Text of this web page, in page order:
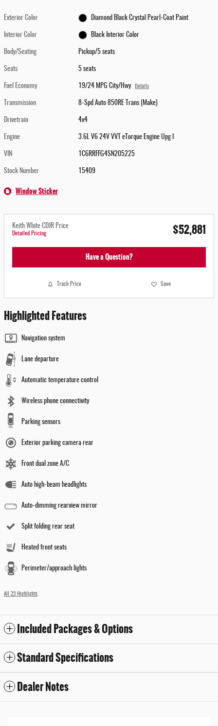
Exterior Color Diamond Black Crystal Pearl-Coat Paint
Interior Color Black Interior Color
Body/Seating Pickup/5 seats
Seats 5 seats
Fuel Economy 19/24 MPG City/Hwy Details
Transmission 8-Spd Auto 850RE Trans (Make)
Drivetrain 4x4
Engine 3.6L V6 24V VVT eTorque Engine Upg I
VIN 1C6RRFFG4SN205225
Stock Number 15409
Window Sticker
Keith White CDJR Price
Detailed Pricing $52,881
Have a Question?
Track Price Save
Highlighted Features
Navigation system
Lane departure
Automatic temperature control
Wireless phone connectivity
Parking sensors
Exterior parking camera rear
Front dual zone A/C
Auto high-beam headlights
Auto-dimming rearview mirror
Split folding rear seat
Heated front seats
Perimeter/approach lights
All 23 Highlights
Included Packages & Options
Standard Specifications
Dealer Notes